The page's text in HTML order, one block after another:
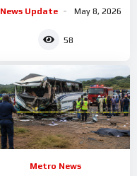
News Update May 8, 2026
58
Metro News